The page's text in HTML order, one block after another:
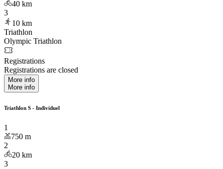
40 km
3
10 km
Triathlon
Olympic Triathlon
Registrations
Registrations are closed
More info
More info
Triathlon S - Individuel
1
750 m
2
20 km
3